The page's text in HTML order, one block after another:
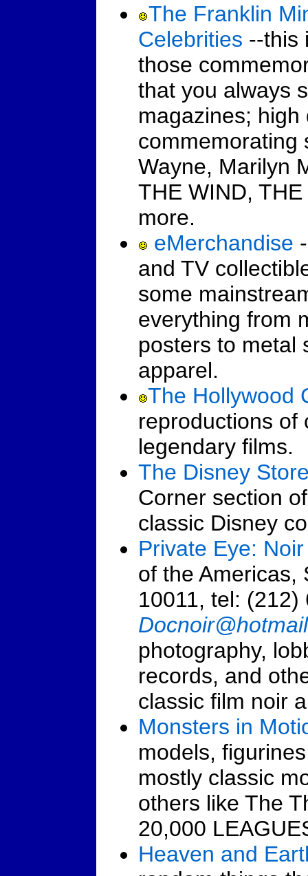
The Franklin
Celebrities --this
those
that you always
magazines; high
commemorating
Wayne, Marilyn
THE WIND,
more.
eMerchandise
and TV
some
everything from
posters to metal
apparel.
The Hollywood
reproductions of
legendary films.
The Disney
Corner section
classic Disney
Private Eye:
of the Americas,
10011, tel:
photography,
records, and
classic film noir
Monsters in
models,
mostly classic
others like The
20,000
Heaven and